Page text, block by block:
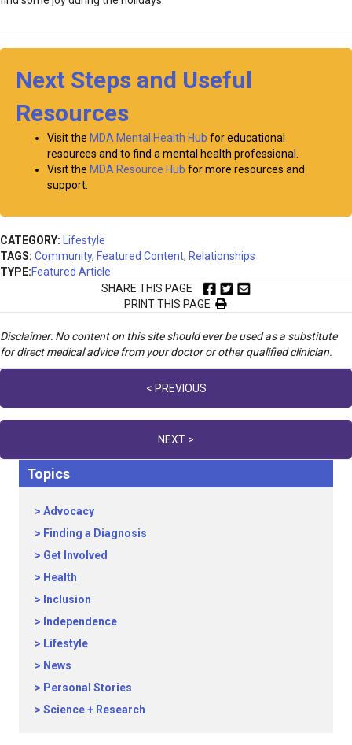
Next Steps and Useful
Resources
Visit the MDA Mental Health Hub for educational
resources and to find a mental health professional.
Visit the MDA Resource Hub for more resources and
support.
CATEGORY:
Lifestyle
TAGS: Community, Featured Content, Relationships
TYPE:Featured Article
SHARE THIS PAGE
PRINT THIS PAGE
Disclaimer: No content on this site should ever be used as a substitute
for direct medical advice from your doctor or other qualified clinician.
navigation
< PREVIOUS
NEXT >
Topics
Advocacy
Finding a Diagnosis
Get Involved
Health
Inclusion
Independence
Lifestyle
News
Personal Stories
Science + Research